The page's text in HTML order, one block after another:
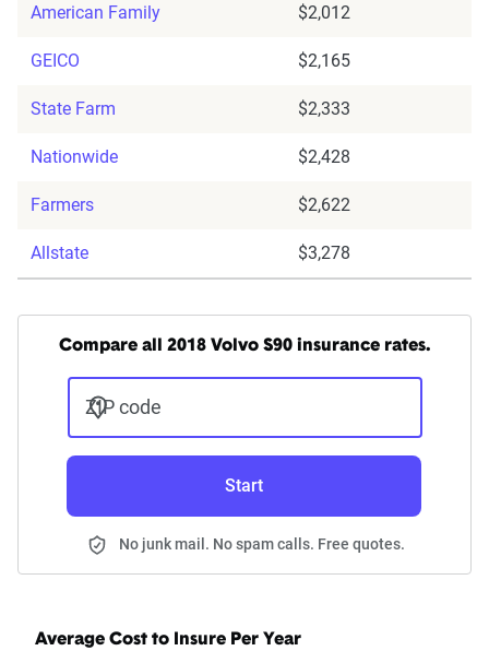
American Family $2,012
GEICO $2,165
State Farm $2,333
Nationwide $2,428
Farmers $2,622
Allstate $3,278
Compare all 2018 Volvo S90 insurance rates.
ZIP code
Start
No junk mail. No spam calls. Free quotes.
Average Cost to Insure Per Year